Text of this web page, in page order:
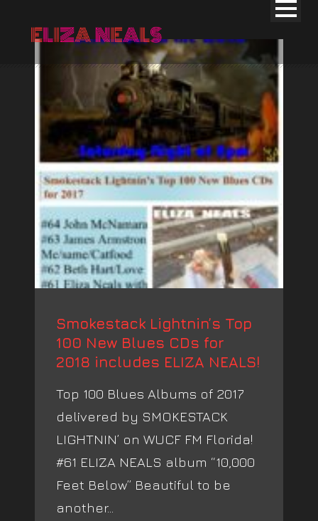
Smokestack Lightnin’s Top
100 New Blues CDs for
2018 includes ELIZA NEALS!
Top 100 Blues Albums of 2017
delivered by SMOKESTACK
LIGHTNIN’ on WUCF FM Florida!
#61 ELIZA NEALS album “10,000
Feet Below” Beautiful to be
another...